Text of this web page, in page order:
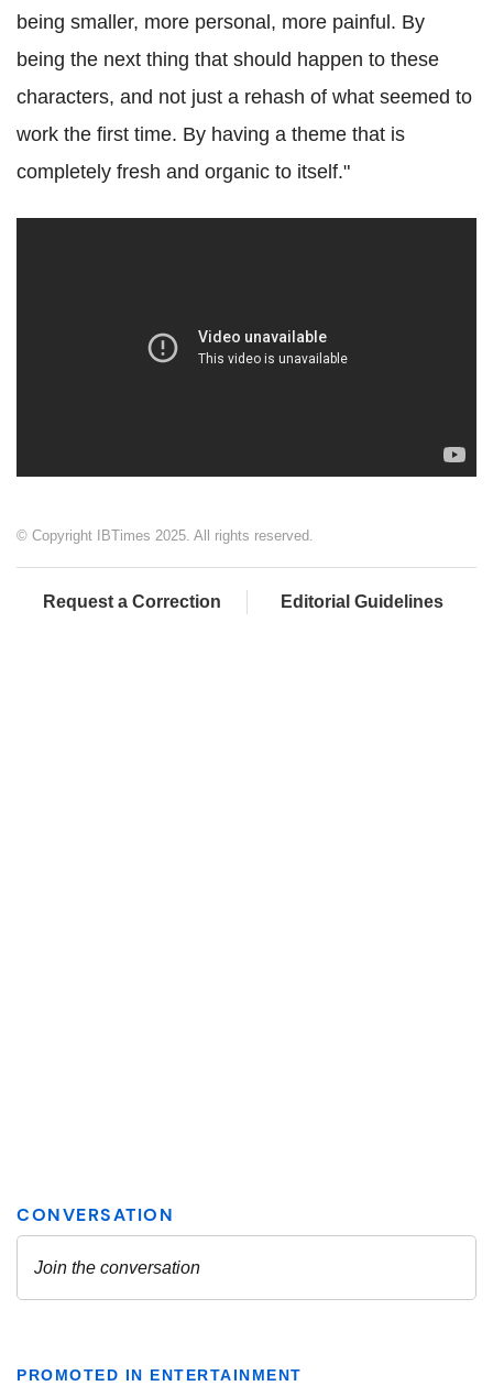
being smaller, more personal, more painful. By
being the next thing that should happen to these
characters, and not just a rehash of what seemed to
work the first time. By having a theme that is
completely fresh and organic to itself."
© Copyright IBTimes 2025. All rights reserved.
Request a Correction Editorial Guidelines
PROMOTED IN ENTERTAINMENT